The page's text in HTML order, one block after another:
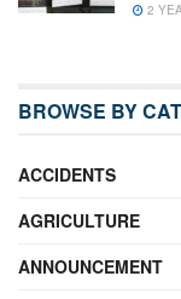
2
BROWSE BY
ACCIDENTS
AGRICULTURE
ANNOUNCEMENT